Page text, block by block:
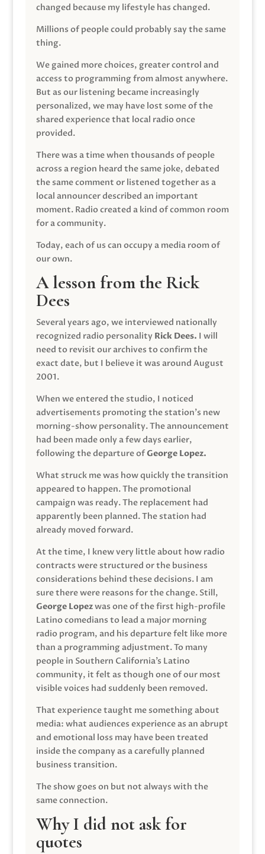
changed because my lifestyle has changed.
Millions of people could probably say the same
thing.
We gained more choices, greater control and
access to programming from almost anywhere.
But as our listening became increasingly
personalized, we may have lost some of the
shared experience that local radio once
provided.
There was a time when thousands of people
across a region heard the same joke, debated
the same comment or listened together as a
local announcer described an important
moment. Radio created a kind of common room
for a community.
Today, each of us can occupy a media room of
our own.
A lesson from the Rick
Dees
Several years ago, we interviewed nationally
recognized radio personality Rick Dees. I will
need to revisit our archives to confirm the
exact date, but I believe it was around August
2001.
When we entered the studio, I noticed
advertisements promoting the station’s new
morning-show personality. The announcement
had been made only a few days earlier,
following the departure ofGeorge Lopez.
What struck me was how quickly the transition
appeared to happen. The promotional
campaign was ready. The replacement had
apparently been planned. The station had
already moved forward.
At the time, I knew very little about how radio
contracts were structured or the business
considerations behind these decisions. I am
sure there were reasons for the change. Still,
George Lopezwas one of the first high-profile
Latino comedians to lead a major morning
radio program, and his departure felt like more
than a programming adjustment. To many
people in Southern California’s Latino
community, it felt as though one of our most
visible voices had suddenly been removed.
That experience taught me something about
media: what audiences experience as an abrupt
and emotional loss may have been treated
inside the company as a carefully planned
business transition.
The show goes on but not always with the
same connection.
Why I did not ask for
quotes